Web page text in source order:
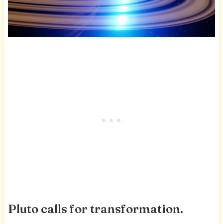
Pluto calls for transformation.